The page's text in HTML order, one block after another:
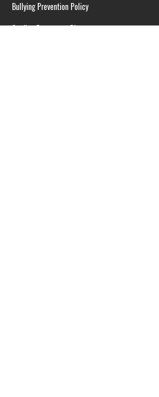
Bullying Prevention Policy
Cardiac Emergency Plans